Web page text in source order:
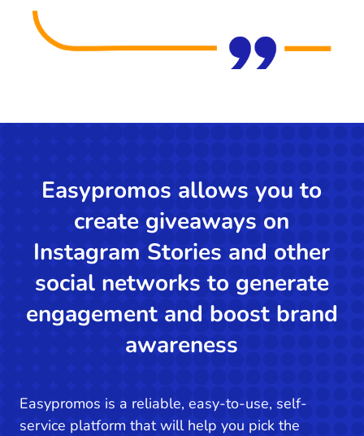
Easypromos allows you to
create giveaways on
Instagram Stories and other
social networks to generate
engagement and boost brand
awareness
Easypromos is a reliable, easy-to-use, self-
service platform that will help you pick the